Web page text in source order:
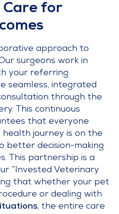
for
approach to
surgeons work in
your referring
seamless, integrated
through the
This continuous
that everyone
health journey is on the
better decision-making
This partnership is a
“Invested Veterinary
that whether your pet
or dealing with
, the entire care